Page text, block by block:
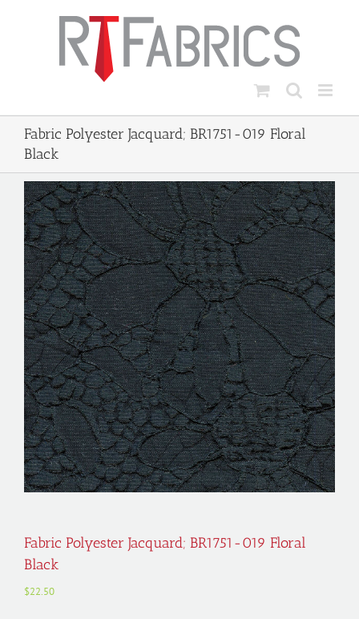
Fabric Polyester Jacquard; BR1751-019 Floral
Black
Fabric Polyester Jacquard; BR1751-019 Floral
Black
$22.50